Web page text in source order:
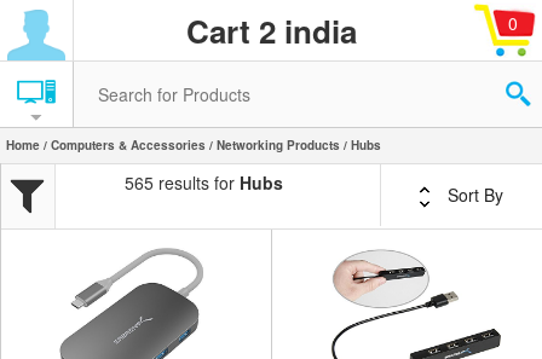
Cart 2 india 0
Home / Computers & Accessories / Networking Products / Hubs
565 results for Hubs Sort By